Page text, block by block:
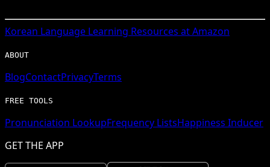
Korean Language Learning Resources at Amazon
ABOUT
BlogContactPrivacyTerms
FREE TOOLS
Pronunciation LookupFrequency ListsHappiness Inducer
GET THE APP